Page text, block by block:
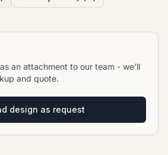
an attachment to our team - we'll
and quote.
design as request